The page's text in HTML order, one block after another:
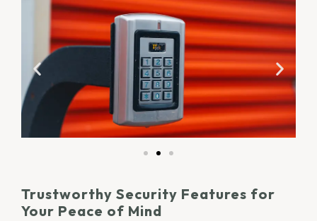
Trustworthy Security Features for
Your Peace of Mind